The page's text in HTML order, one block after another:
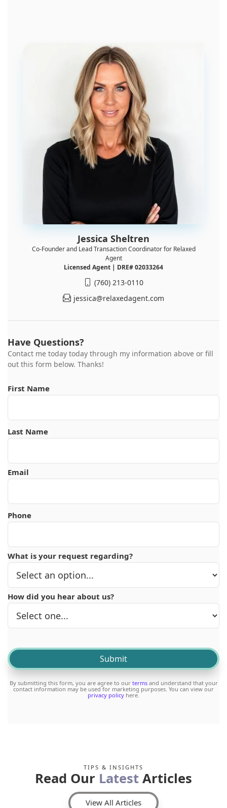
Jessica Sheltren
Co-Founder and Lead Transaction Coordinator for Relaxed
Agent
Licensed Agent | DRE# 02033264
(760) 213-0110
jessica@relaxedagent.com
Have Questions?
Contact me today today through my information above or fill
out this form below. Thanks!
First Name
Last Name
Email
Phone
What is your request regarding?
How did you hear about us?
By submitting this form, you are agree to our termsand understand that your
contact information may be used for marketing purposes. You can view our
privacy policy here.
TIPS & INSIGHTS
Read Our Latest Articles
View All Articles